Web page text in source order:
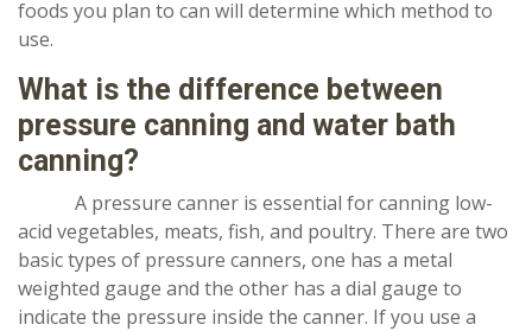
foods you plan to can will determine which method to
use.
What is the difference between
pressure canning and water bath
canning?
A pressure canner is essential for canning low-
acid vegetables, meats, fish, and poultry. There are two
basic types of pressure canners, one has a metal
weighted gauge and the other has a dial gauge to
indicate the pressure inside the canner. If you use a